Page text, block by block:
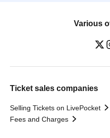
Various
Ticket sales companies
Selling Tickets on LivePocket
Fees and Charges